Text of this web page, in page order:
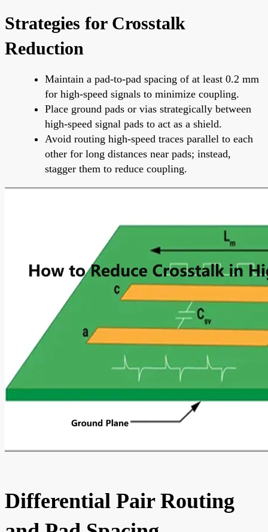
Strategies for Crosstalk
Reduction
Maintain a pad-to-pad spacing of at least 0.2 mm
for high-speed signals to minimize coupling.
Place ground pads or vias strategically between
high-speed signal pads to act as a shield.
Avoid routing high-speed traces parallel to each
other for long distances near pads; instead,
stagger them to reduce coupling.
Differential Pair Routing